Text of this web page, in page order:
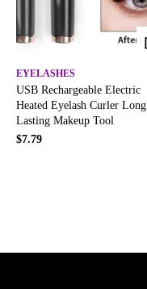
EYELASHES
USB Rechargeable Electric
Heated Eyelash Curler Long
Lasting Makeup Tool
$7.79